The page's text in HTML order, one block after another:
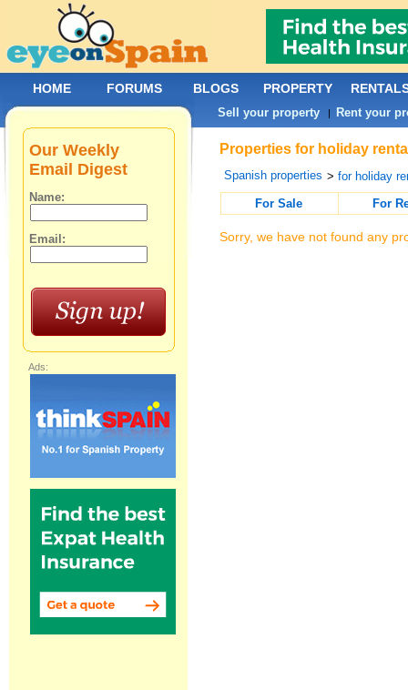
Properties for holiday
Spanish properties >for holiday
For Sale
For
Sorry, we have not found any
Our Weekly
Email Digest
Name:
Email:
Ads:
HOME FORUMS BLOGS PROPERTY
Sell your property | Rent your